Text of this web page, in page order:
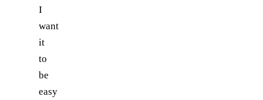
I
want
it
to
be
easy